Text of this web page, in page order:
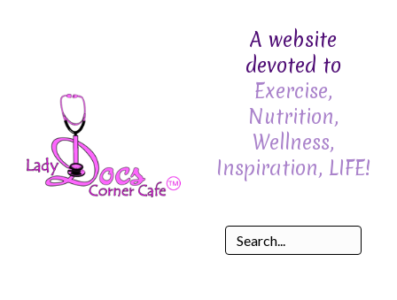
A website
devoted to
Exercise,
Nutrition,
Wellness,
Inspiration, LIFE!